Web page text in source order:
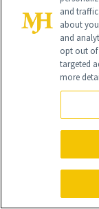
These
2026
Trends
and
about
and
opt out of
targeted
more